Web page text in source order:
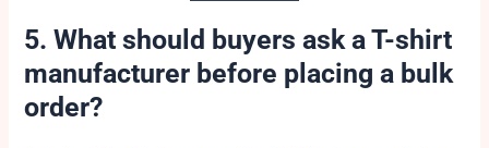
5. What should buyers ask a T-shirt
manufacturer before placing a bulk
order?